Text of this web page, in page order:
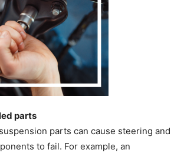
parts
parts can cause steering and
to fail. For example, an